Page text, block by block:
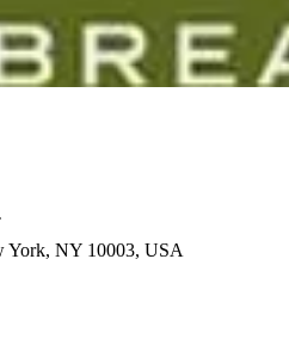
York, NY 10003, USA